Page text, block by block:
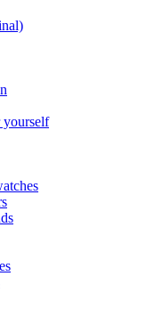
yourself